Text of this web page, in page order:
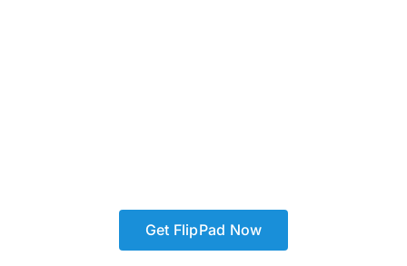
Get FlipPad Now